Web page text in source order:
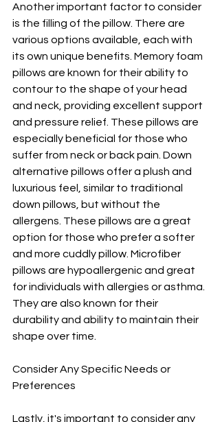
Another important factor to consider
is the filling of the pillow. There are
various options available, each with
its own unique benefits. Memory foam
pillows are known for their ability to
contour to the shape of your head
and neck, providing excellent support
and pressure relief. These pillows are
especially beneficial for those who
suffer from neck or back pain. Down
alternative pillows offer a plush and
luxurious feel, similar to traditional
down pillows, but without the
allergens. These pillows are a great
option for those who prefer a softer
and more cuddly pillow. Microfiber
pillows are hypoallergenic and great
for individuals with allergies or asthma.
They are also known for their
durability and ability to maintain their
shape over time.
Consider Any Specific Needs or
Preferences
Lastly, it's important to consider any